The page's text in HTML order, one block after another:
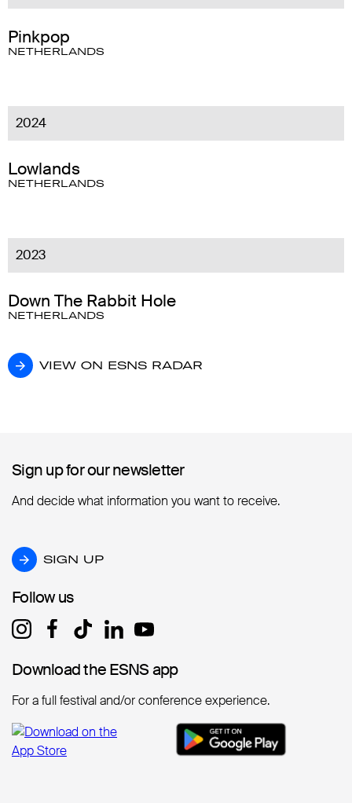
Pinkpop
NETHERLANDS
2024
Lowlands
NETHERLANDS
2023
Down The Rabbit Hole
NETHERLANDS
VIEW ON ESNS RADAR
VIEW ON ESNS RADAR
Sign up for our newsletter
Sign up for our newsletter
And decide what information you want to receive.
SIGN UP
SIGN UP
Follow us
Follow us
Download the ESNS app
Download the ESNS app
For a full festival and/or conference experience.